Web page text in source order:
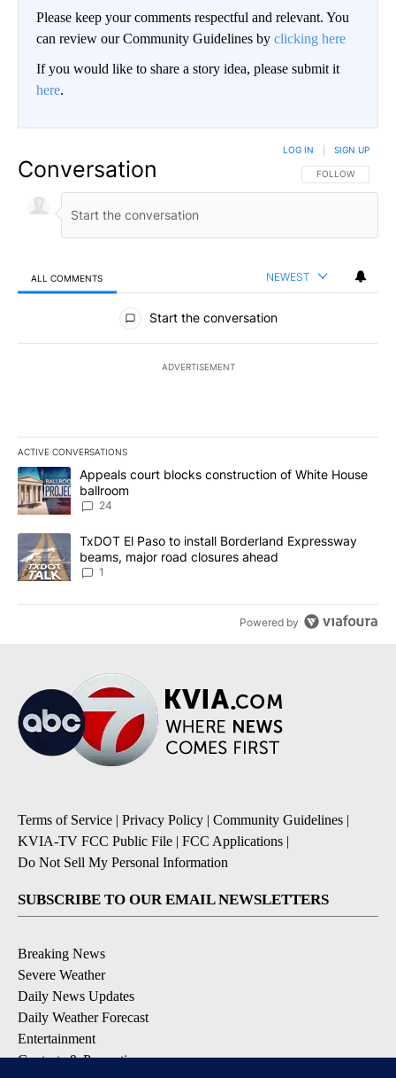
Please keep your comments respectful and relevant. You
can review our Community Guidelines by clicking here
If you would like to share a story idea, please submit it
here.
Conversation FOLLOW THIS
FOLLOW
LOG IN SIGN UP
ALL COMMENTS NEWEST
All Comments
Start the conversation
ADVERTISEMENT
ACTIVE CONVERSATIONS
The following is a list of the most commented articles in the last
A trending article titled "Appeals court blocks construction of
Appeals court blocks construction of White House
ballroom
24
A trending article titled "TxDOT El Paso to install Borderland
TxDOT El Paso to install Borderland Expressway
beams, major road closures ahead
1
Powered by
Terms of Service | Privacy Policy | Community Guidelines |
KVIA-TV FCC Public File | FCC Applications |
Do Not Sell My Personal Information
SUBSCRIBE TO OUR EMAIL NEWSLETTERS
Breaking News
Severe Weather
Daily News Updates
Daily Weather Forecast
Entertainment
Contests & Promotions